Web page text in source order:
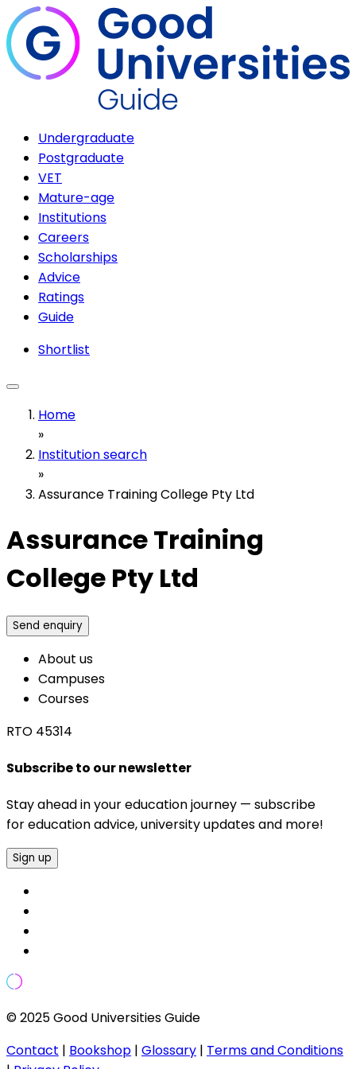
Undergraduate
Postgraduate
VET
Mature-age
Institutions
Careers
Scholarships
Advice
Ratings
Guide
Shortlist
Home
»
Institution search
»
Assurance Training College Pty Ltd
Assurance Training
College Pty Ltd
Send enquiry
About us
Campuses
Courses
RTO 45314
Subscribe to our newsletter
Stay ahead in your education journey — subscribe
for education advice, university updates and more!
Sign up
© 2025 Good Universities Guide
Contact | Bookshop | Glossary | Terms and Conditions